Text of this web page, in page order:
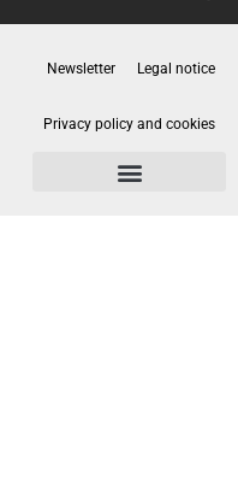
Newsletter Legal notice
Privacy policy and cookies